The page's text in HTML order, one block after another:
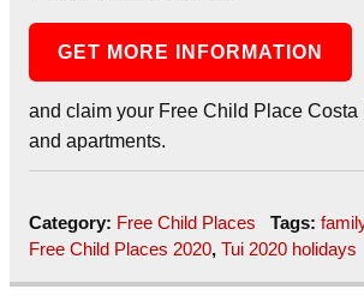
GET MORE INFORMATION
and claim your Free Child Place Costa
and apartments.
Category: Free Child Places Tags:
Free Child Places 2020, Tui 2020 holidays